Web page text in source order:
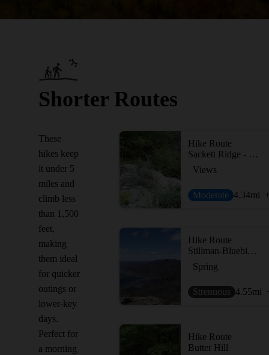
Shorter Routes
These
hikes keep
it under 5
miles and
climb less
than 1,500
feet,
making
them ideal
for quicker
outings or
lower-key
days.
Perfect for
a morning
Hike Route
Sackett Ridge - Golden Ridge Loop
Views
Moderate 4.34mi
Hike Route
Stillman-Bluebird Loop
Spring
Strenuous 4.55mi
Hike Route
Butter Hill